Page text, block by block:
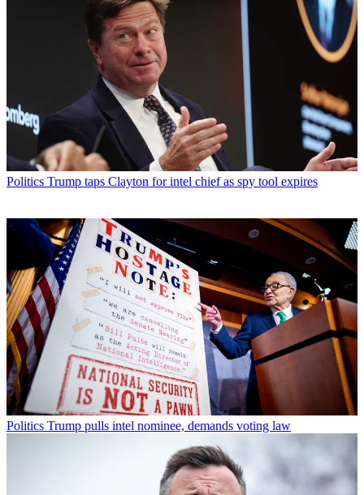
Politics Trump taps Clayton for intel chief as spy tool expires
Politics Trump pulls intel nominee, demands voting law